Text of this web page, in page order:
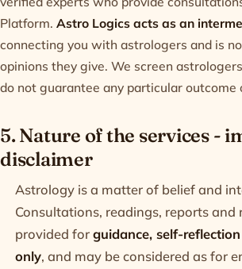
Platform. Astro Logics acts as an
connecting you with astrologers and is
opinions they give. We screen
do not guarantee any particular outcome
5. Nature of the services -
disclaimer
Astrology is a matter of belief and
Consultations, readings, reports and
provided forguidance, self-
only, and may be considered as for